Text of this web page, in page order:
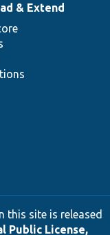
& Extend
this site is released
Public License,